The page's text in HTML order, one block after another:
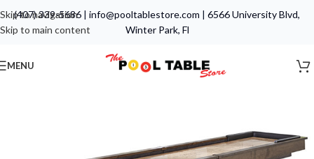
(407) 339-5686 | info@pooltablestore.com | 6566 University Blvd,
Winter Park, Fl
Skip to navigation
Skip to main content
MENU